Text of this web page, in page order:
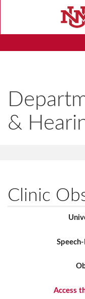
&
Clinic
Access